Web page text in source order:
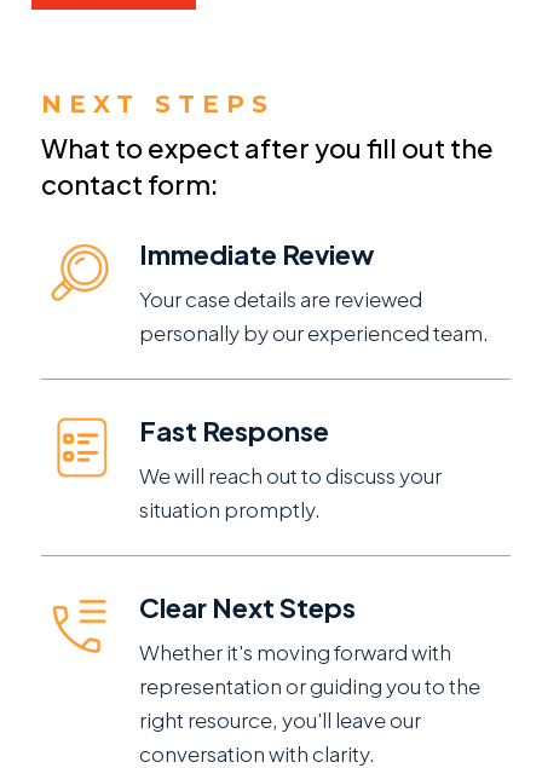
NEXT STEPS
What to expect after you fill out the
contact form:
Immediate Review
Your case details are reviewed
personally by our experienced team.
Fast Response
We will reach out to discuss your
situation promptly.
Clear Next Steps
Whether it's moving forward with
representation or guiding you to the
right resource, you'll leave our
conversation with clarity.